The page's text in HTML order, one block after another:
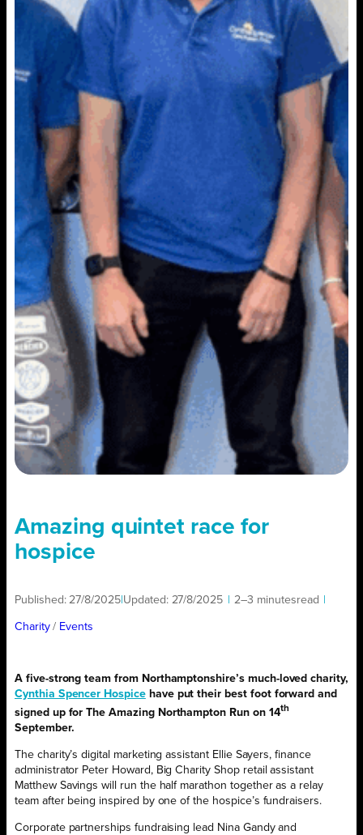
Amazing quintet race for
hospice
Published: 27/8/2025 Updated: 27/8/2025 2–3 minutesread
Charity / Events
A five-strong team from Northamptonshire’s much-loved charity,
Cynthia Spencer Hospicehave put their best foot forward and
signed up for The Amazing Northampton Run on 14th
September.
The charity’s digital marketing assistant Ellie Sayers, finance
administrator Peter Howard, Big Charity Shop retail assistant
Matthew Savings will run the half marathon together as a relay
team after being inspired by one of the hospice’s fundraisers.
Corporate partnerships fundraising lead Nina Gandy and